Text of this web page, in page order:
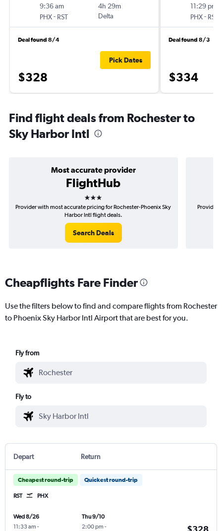
9:36 am
PHX- RST
4h 29m
Delta
Deal found 8/4
$328
Pick Dates
11:29 pm
PHX- RST
Deal found 8/3
$334
Find flight deals from Rochester to
Sky Harbor Intl
Most accurate provider
FlightHub
3 stars
Provider with most accurate pricing for Rochester-Phoenix Sky
Harbor Intl flight deals.
Search Deals
Provider
Cheapflights Fare Finder
Use the filters below to find and compare flights from Rochester
to Phoenix Sky Harbor Intl Airport that are best for you.
Fly from
Fly to
Depart Return
Cheapest round-trip Quickest round-trip
RST PHX
Wed 8/26
11:33 am -
Thu 9/10
2:00 pm -
$328